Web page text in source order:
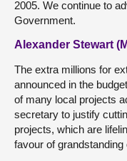
2005. We continue to
Government.
Alexander Stewart
The extra millions for
announced in the
of many local projects
secretary to justify
projects, which are
favour of